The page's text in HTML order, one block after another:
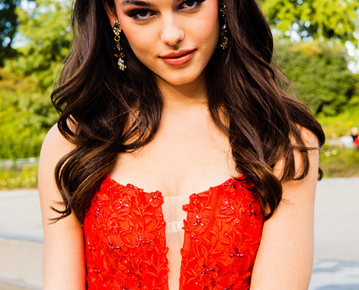
CAMILLE LA VIE
2022